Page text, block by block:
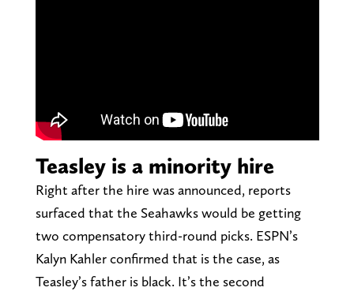
Teasley is a minority hire
Right after the hire was announced, reports
surfaced that the Seahawks would be getting
two compensatory third-round picks. ESPN’s
Kalyn Kahler confirmed that is the case, as
Teasley’s father is black. It’s the second